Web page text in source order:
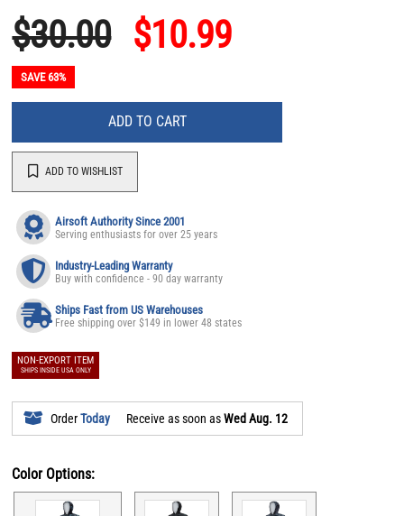
$30.00 $10.99
SAVE 63%
ADD TO CART
ADD TO WISHLIST
Airsoft Authority Since 2001
Serving enthusiasts for over 25 years
Industry-Leading Warranty
Buy with confidence - 90 day warranty
Ships Fast from US Warehouses
Free shipping over $149 in lower 48 states
NON-EXPORT ITEM
SHIPS INSIDE USA ONLY
OrderToday Receive as soon asWed Aug. 12
Color Options: